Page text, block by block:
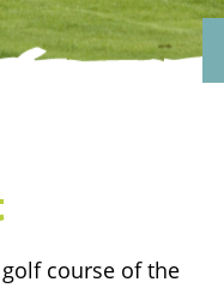
course of the